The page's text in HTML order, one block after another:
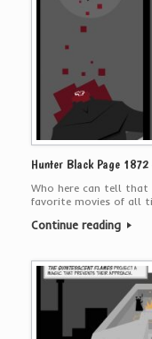
Hunter Black Page
Who here can tell that
favorite movies of all
Continue reading